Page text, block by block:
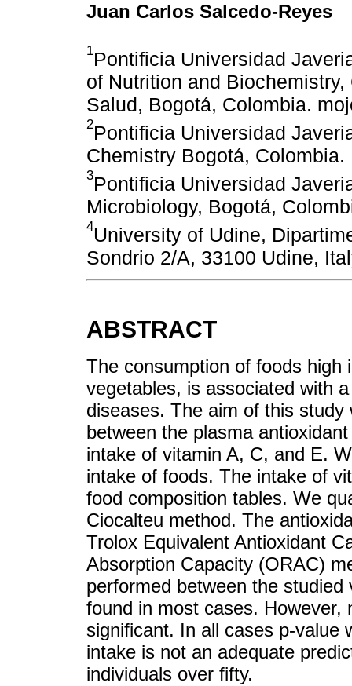
Juan Carlos Salcedo-Reyes
1Pontificia Universidad
of Nutrition and
Salud, Bogotá, Colombia.
2Pontificia Universidad
Chemistry Bogotá, Colombia.
3Pontificia Universidad
Microbiology, Bogotá,
4University of Udine,
Sondrio 2/A, 33100 Udine,
ABSTRACT
The consumption of foods high
vegetables, is associated with
diseases. The aim of this
between the plasma
intake of vitamin A, C, and E.
intake of foods. The intake of
food composition tables. We
Ciocalteu method. The
Trolox Equivalent Antioxidant
Absorption Capacity (ORAC)
performed between the
found in most cases. However,
significant. In all cases p-value
intake is not an adequate
individuals over fifty.